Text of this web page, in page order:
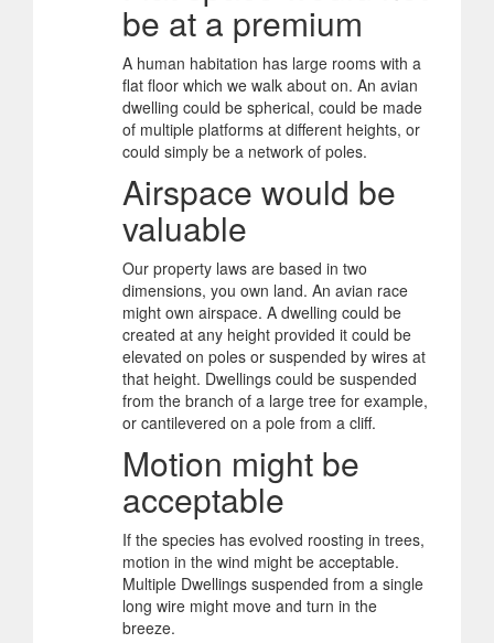
be at a premium
A human habitation has large rooms with a
flat floor which we walk about on. An avian
dwelling could be spherical, could be made
of multiple platforms at different heights, or
could simply be a network of poles.
Airspace would be
valuable
Our property laws are based in two
dimensions, you own land. An avian race
might own airspace. A dwelling could be
created at any height provided it could be
elevated on poles or suspended by wires at
that height. Dwellings could be suspended
from the branch of a large tree for example,
or cantilevered on a pole from a cliff.
Motion might be
acceptable
If the species has evolved roosting in trees,
motion in the wind might be acceptable.
Multiple Dwellings suspended from a single
long wire might move and turn in the
breeze.